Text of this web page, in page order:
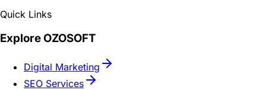
Quick Links
Explore OZOSOFT
Digital Marketing
SEO Services